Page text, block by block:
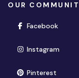
OUR
Facebook
Instagram
Pinterest(opens